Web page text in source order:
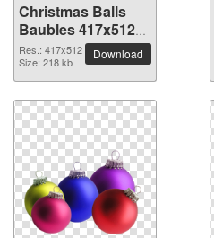
Christmas Balls
Baubles 417x512
PNG picture
Res.: 417x512
Size: 218 kb
Download